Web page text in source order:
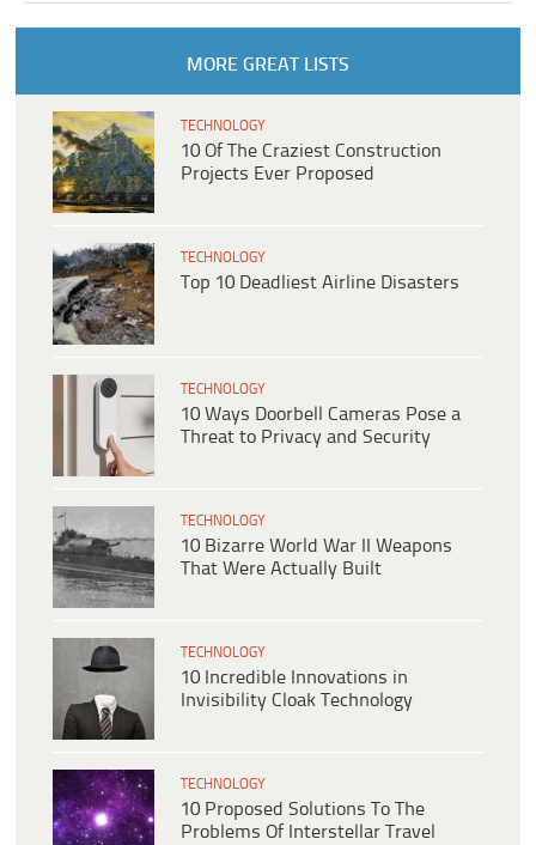
MORE GREAT LISTS
TECHNOLOGY
10 Of The Craziest Construction
Projects Ever Proposed
TECHNOLOGY
Top 10 Deadliest Airline Disasters
TECHNOLOGY
10 Ways Doorbell Cameras Pose a
Threat to Privacy and Security
TECHNOLOGY
10 Bizarre World War II Weapons
That Were Actually Built
TECHNOLOGY
10 Incredible Innovations in
Invisibility Cloak Technology
TECHNOLOGY
10 Proposed Solutions To The
Problems Of Interstellar Travel